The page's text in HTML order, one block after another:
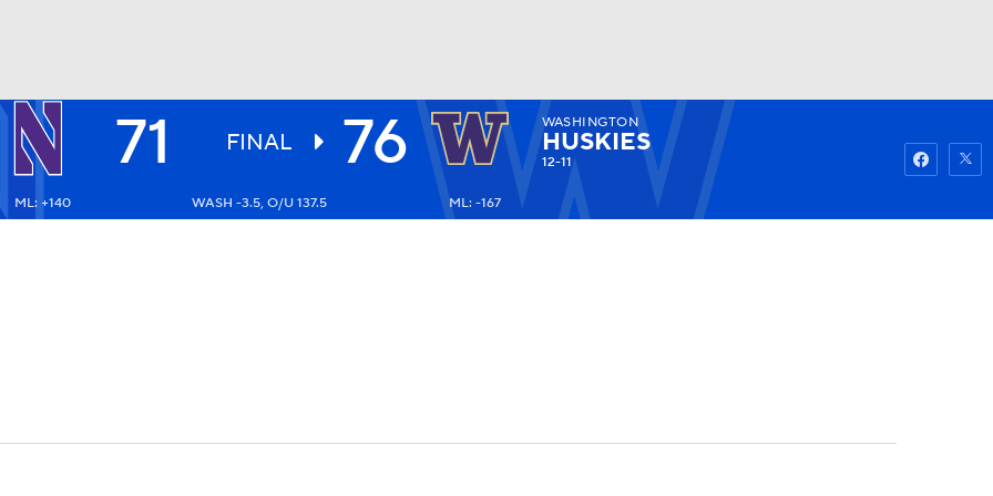
UFC Watch
71 FINAL 76 WASHINGTON
HUSKIES
12-11
ML: +140 WASH -3.5, O/U 137.5 ML: -167